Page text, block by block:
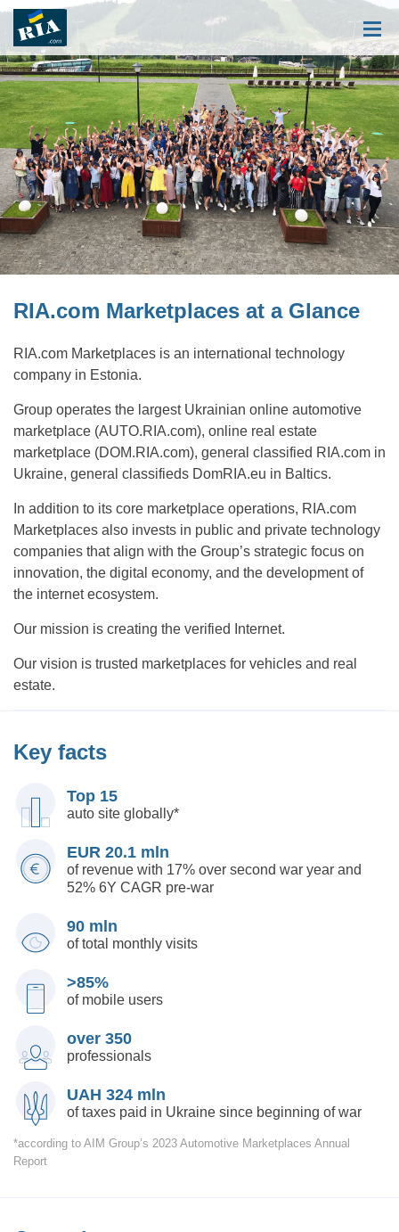
RIA.com Marketplaces at a Glance
RIA.com Marketplaces is an international technology
company in Estonia.
Group operates the largest Ukrainian online automotive
marketplace (AUTO.RIA.com), online real estate
marketplace (DOM.RIA.com), general classified RIA.com in
Ukraine, general classifieds DomRIA.eu in Baltics.
In addition to its core marketplace operations, RIA.com
Marketplaces also invests in public and private technology
companies that align with the Group’s strategic focus on
innovation, the digital economy, and the development of
the internet ecosystem.
Our mission is creating the verified Internet.
Our vision is trusted marketplaces for vehicles and real
estate.
Key facts
Top 15
auto site globally*
EUR 20.1 mln
of revenue with 17% over second war year and
52% 6Y CAGR pre-war
90 mln
of total monthly visits
>85%
of mobile users
over 350
professionals
UAH 324 mln
of taxes paid in Ukraine since beginning of war
*according to AIM Group’s 2023 Automotive Marketplaces Annual
Report